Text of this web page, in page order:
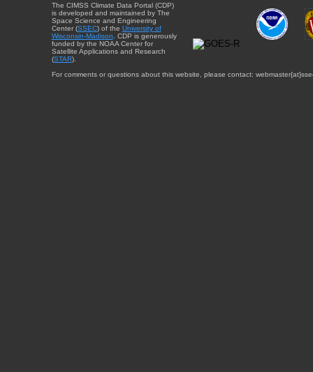
The CIMSS Climate Data Portal (CDP)
is developed and maintained by The
Space Science and Engineering
Center (SSEC) of the University of
Wisconsin-Madison . CDP is generously
funded by the NOAA Center for
Satellite Applications and Research
(STAR).
For comments or questions about this website, please contact: